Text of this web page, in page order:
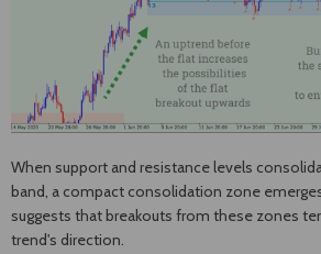
When support and resistance levels
band, a compact consolidation zone
suggests that breakouts from these zones
trend's direction.